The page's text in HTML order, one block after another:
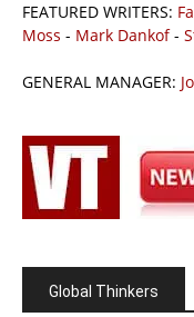
FEATURED WRITERS:
Moss - Mark Dankof-
GENERAL MANAGER:
Global Thinkers